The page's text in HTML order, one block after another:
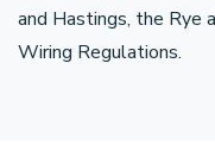
and Hastings, the Rye
Wiring Regulations.